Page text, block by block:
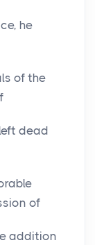
he
of the
dead
of
addition